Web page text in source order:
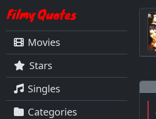
Movies
Stars
Singles
Categories